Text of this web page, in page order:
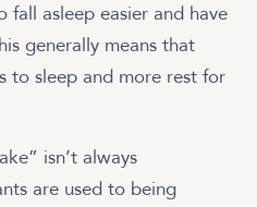
asleep easier and have
generally means that
to sleep and more rest for
isn’t always
are used to being